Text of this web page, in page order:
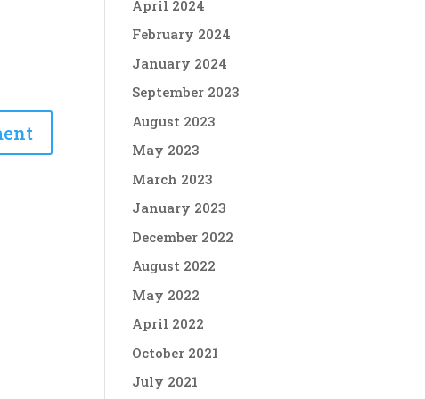
April 2024
February 2024
January 2024
September 2023
August 2023
May 2023
March 2023
January 2023
December 2022
August 2022
May 2022
April 2022
October 2021
July 2021